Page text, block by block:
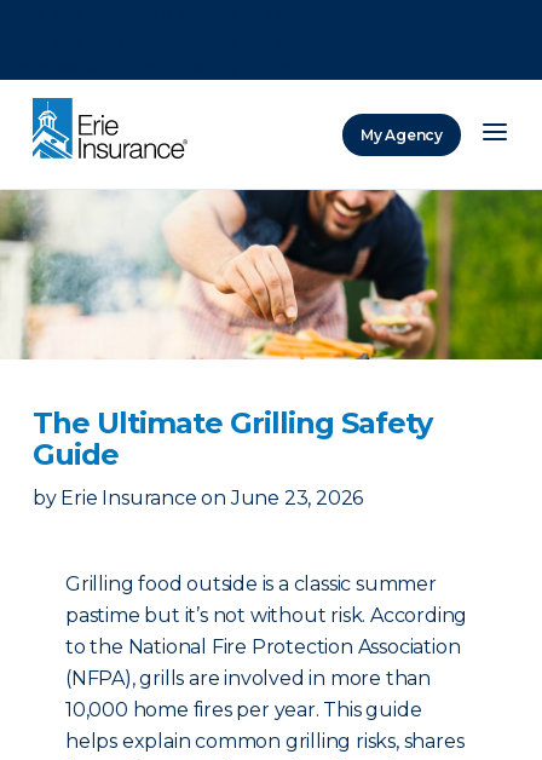
My Agency
The Ultimate Grilling Safety
Guide
by Erie Insurance on June 23, 2026
Grilling food outside is a classic summer
pastime but it’s not without risk. According
to the National Fire Protection Association
(NFPA), grills are involved in more than
10,000 home fires per year. This guide
helps explain common grilling risks, shares